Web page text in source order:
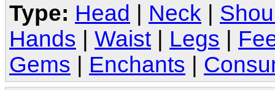
Type: Head Neck
Hands
Waist Legs
Gems
Enchants